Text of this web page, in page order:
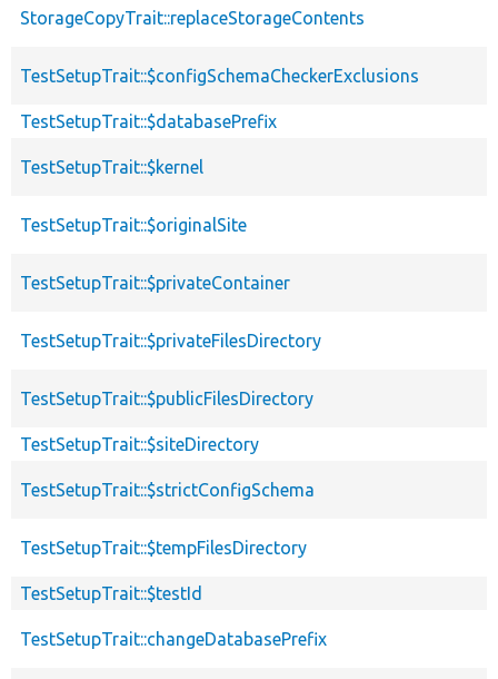
StorageCopyTrait::replaceStorageContents
TestSetupTrait::$configSchemaCheckerExclusions
TestSetupTrait::$databasePrefix
TestSetupTrait::$kernel
TestSetupTrait::$originalSite
TestSetupTrait::$privateContainer
TestSetupTrait::$privateFilesDirectory
TestSetupTrait::$publicFilesDirectory
TestSetupTrait::$siteDirectory
TestSetupTrait::$strictConfigSchema
TestSetupTrait::$tempFilesDirectory
TestSetupTrait::$testId
TestSetupTrait::changeDatabasePrefix